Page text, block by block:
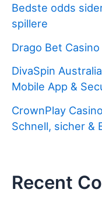
Bedste odds
spillere
Drago Bet
DivaSpin
Mobile App &
CrownPlay
Schnell, sicher &
Recent